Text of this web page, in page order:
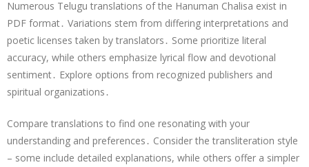
Numerous Telugu translations of the Hanuman Chalisa exist in
PDF format․ Variations stem from differing interpretations and
poetic licenses taken by translators․ Some prioritize literal
accuracy, while others emphasize lyrical flow and devotional
sentiment․ Explore options from recognized publishers and
spiritual organizations․
Compare translations to find one resonating with your
understanding and preferences․ Consider the transliteration style
– some include detailed explanations, while others offer a simpler